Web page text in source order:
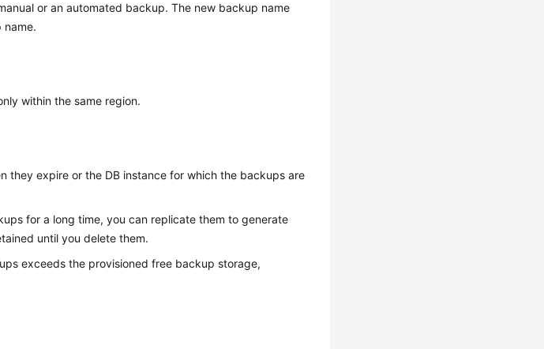
or an automated backup. The new backup name
name.
within the same region.
they expire or the DB instance for which the backups are
for a long time, you can replicate them to generate
until you delete them.
exceeds the provisioned free backup storage,